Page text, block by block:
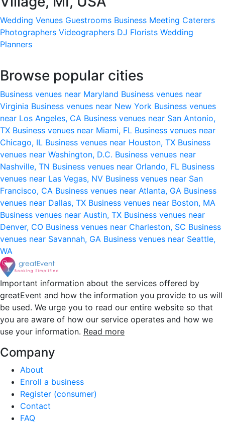
Wedding Venues Guestrooms Business Meeting Caterers
Photographers Videographers DJ Florists Wedding
Planners
Browse popular cities
Business venues near Maryland Business venues near
Virginia Business venues near New York Business venues
near Los Angeles, CA Business venues near San Antonio,
TX Business venues near Miami, FL Business venues near
Chicago, IL Business venues near Houston, TX Business
venues near Washington, D.C. Business venues near
Nashville, TN Business venues near Orlando, FL Business
venues near Las Vegas, NV Business venues near San
Francisco, CA Business venues near Atlanta, GA Business
venues near Dallas, TX Business venues near Boston, MA
Business venues near Austin, TX Business venues near
Denver, CO Business venues near Charleston, SC Business
venues near Savannah, GA Business venues near Seattle,
WA
Important information about the services offered by
greatEvent and how the information you provide to us will
be used. We urge you to read our entire website so that
you are aware of how our service operates and how we
use your information. Read more
Company
About
Enroll a business
Register (consumer)
Contact
FAQ